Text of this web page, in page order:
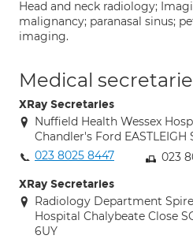
Head and neck radiology;
malignancy; paranasal sinus;
imaging.
Medical
XRay Secretaries
Nuffield Health Wessex
Chandler's Ford EASTLEIGH
023 8025 8447
023
XRay Secretaries
Radiology Department
Hospital Chalybeate Close
6UY